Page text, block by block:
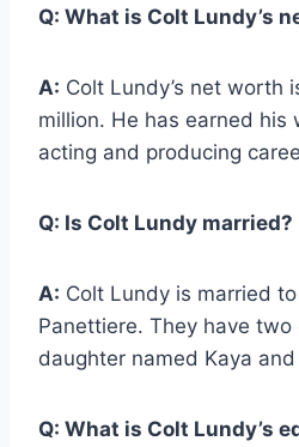
Q: What is Colt Lundy’s
A: Colt Lundy’s net worth
million. He has earned his
acting and producing
Q: Is Colt Lundy married?
A: Colt Lundy is married
Panettiere. They have
daughter named Kaya
Q: What is Colt Lundy’s